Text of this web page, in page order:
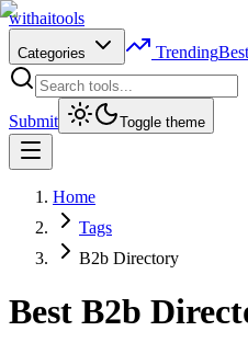
withaitools
Categories Trending
Submit Toggle theme
Home
Tags
B2b Directory
Best B2b